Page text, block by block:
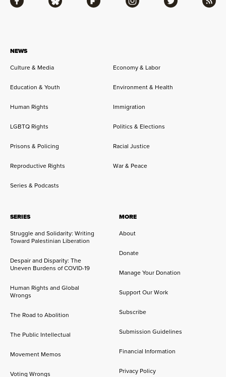
NEWS
Culture & Media
Economy & Labor
Education & Youth Environment & Health
Human Rights Immigration
LGBTQ Rights Politics & Elections
Prisons & Policing Racial Justice
Reproductive Rights War & Peace
Series & Podcasts
SERIES
Struggle and Solidarity: Writing
Toward Palestinian Liberation
Despair and Disparity: The
Uneven Burdens of COVID-19
Human Rights and Global
Wrongs
The Road to Abolition
The Public Intellectual
Movement Memos
Voting Wrongs
MORE
About
Donate
Manage Your Donation
Support Our Work
Subscribe
Submission Guidelines
Financial Information
Privacy Policy
Facebook Bluesky Flipboard Instagram Twitter RSS